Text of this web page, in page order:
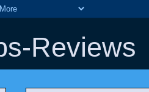
Reviews